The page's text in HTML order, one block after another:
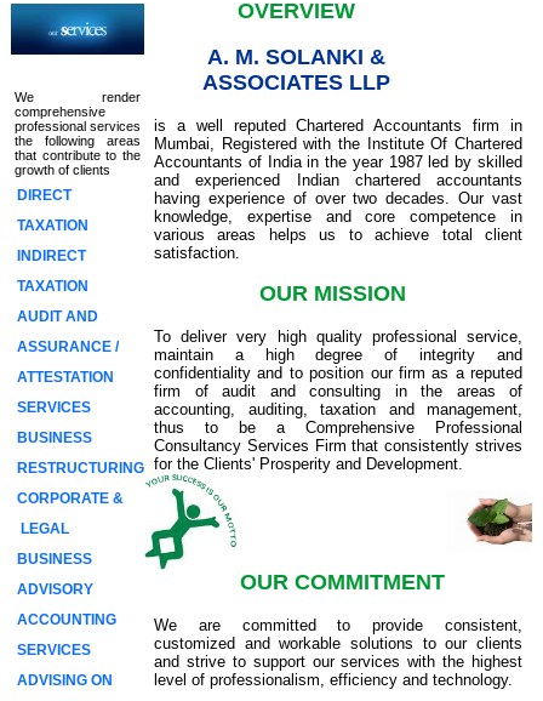
OVERVIEW
A. M. SOLANKI &
ASSOCIATES LLP
is a well reputed Chartered Accountants firm in
Mumbai, Registered with the Institute Of Chartered
Accountants of India in the year 1987 led by skilled
and experienced Indian chartered accountants
having experience of over two decades. Our vast
knowledge, expertise and core competence in
various areas helps us to achieve total client
satisfaction.
OUR MISSION
To deliver very high quality professional service,
maintain a high degree of integrity and
confidentiality and to position our firm as a reputed
firm of audit and consulting in the areas of
accounting, auditing, taxation and management,
thus to be a Comprehensive Professional
Consultancy Services Firm that consistently strives
for the Clients' Prosperity and Development.
OUR COMMITMENT
We are committed to provide consistent,
customized and workable solutions to our clients
and strive to support our services with the highest
level of professionalism, efficiency and technology.
We render
comprehensive
professional services
the following areas
that contribute to the
growth of clients
DIRECT
TAXATION
INDIRECT
TAXATION
AUDIT AND
ASSURANCE /
ATTESTATION
SERVICES
BUSINESS
RESTRUCTURING
CORPORATE &
LEGAL
BUSINESS
ADVISORY
ACCOUNTING
SERVICES
ADVISING ON